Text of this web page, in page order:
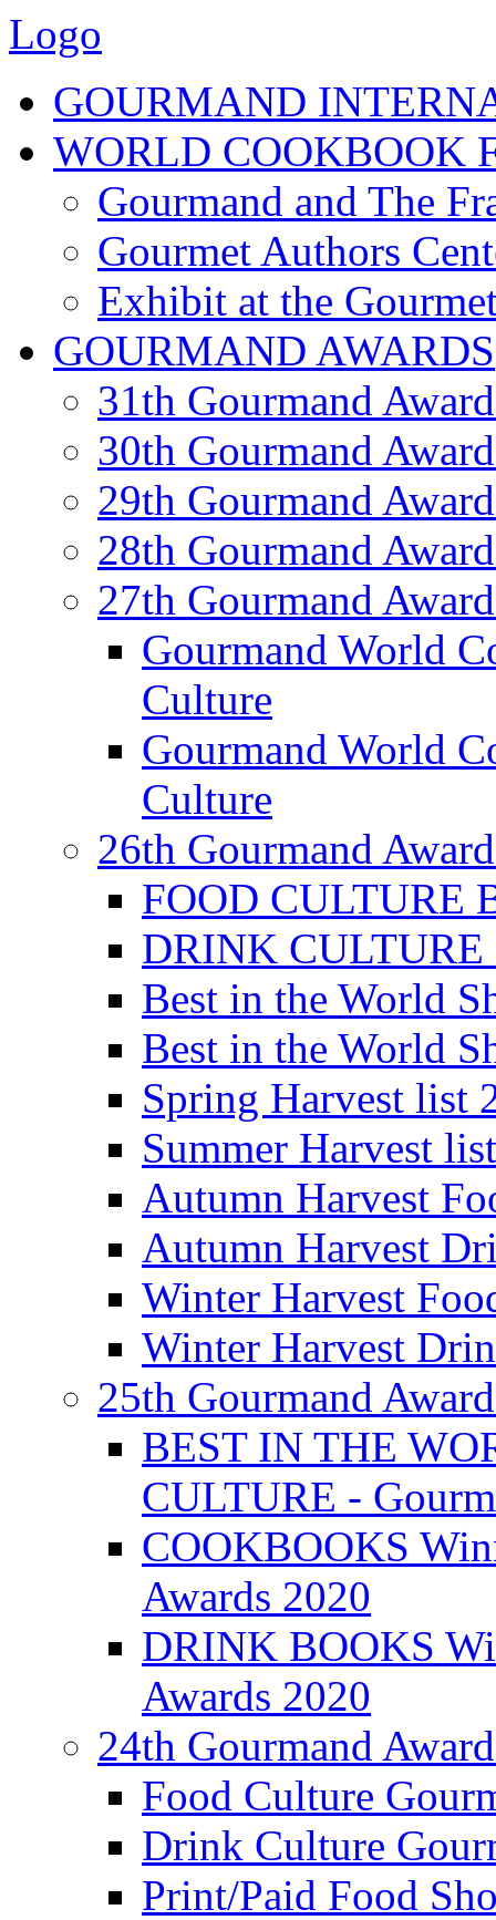
Logo
GOURMAND
WORLD COOKBOOK
Gourmand and The
Gourmet Authors
Exhibit at the
GOURMAND AWARDS
31th Gourmand
30th Gourmand
29th Gourmand
28th Gourmand
27th Gourmand
Gourmand World
Culture
Gourmand World
Culture
26th Gourmand
FOOD CULTURE
DRINK CULTURE
Best in the World
Best in the World
Spring Harvest list
Summer Harvest
Autumn Harvest
Autumn Harvest
Winter Harvest
Winter Harvest
25th Gourmand
BEST IN THE
CULTURE -
COOKBOOKS
Awards 2020
DRINK BOOKS
Awards 2020
24th Gourmand
Food Culture
Drink Culture
Print/Paid Food